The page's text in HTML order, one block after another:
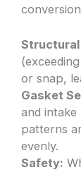
or snap,
Gasket
and
patterns
evenly.
Safety: